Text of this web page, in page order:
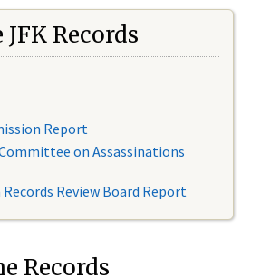
Records
Report
on Assassinations
Review Board Report
Records